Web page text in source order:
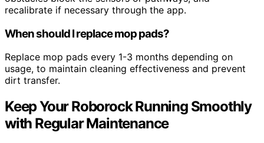
recalibrate if necessary through the app.
When should I replace mop pads?
Replace mop pads every 1-3 months depending on
usage, to maintain cleaning effectiveness and prevent
dirt transfer.
Keep Your Roborock Running Smoothly
with Regular Maintenance